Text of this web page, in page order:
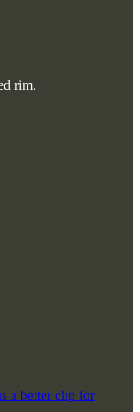
rim.
a better clip for